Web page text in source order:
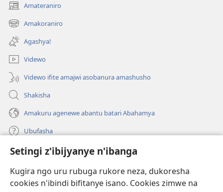
Setingi z'ibijyanye n'ibanga
Kugira ngo uru rubuga rukore neza, dukoresha
cookies n'ibindi bifitanye isano. Cookies zimwe na
Amateraniro
(ifungukire
ahandi)Amakoraniro
(ifungukire
ahandi)Agashya!
Videwo
Videwo ifite amajwi asobanura amashusho
Shakisha
Amakuru agenewe abantu batari Abahamya
Ubufasha
Gutanga impano
(ifungukire
ahandi)
Isomero ryo kuri interineti rya Watchtower
(ifungukire